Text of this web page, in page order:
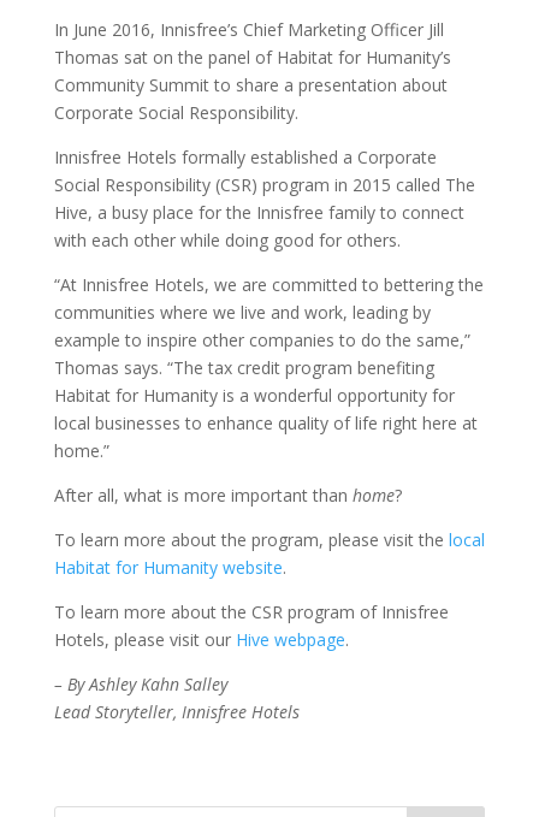
In June 2016, Innisfree’s Chief Marketing Officer Jill
Thomas sat on the panel of Habitat for Humanity’s
Community Summit to share a presentation about
Corporate Social Responsibility.
Innisfree Hotels formally established a Corporate
Social Responsibility (CSR) program in 2015 called The
Hive, a busy place for the Innisfree family to connect
with each other while doing good for others.
“At Innisfree Hotels, we are committed to bettering the
communities where we live and work, leading by
example to inspire other companies to do the same,”
Thomas says. “The tax credit program benefiting
Habitat for Humanity is a wonderful opportunity for
local businesses to enhance quality of life right here at
home.”
After all, what is more important than home?
To learn more about the program, please visit the local
Habitat for Humanity website.
To learn more about the CSR program of Innisfree
Hotels, please visit our Hive webpage.
– By Ashley Kahn Salley
Lead Storyteller, Innisfree Hotels